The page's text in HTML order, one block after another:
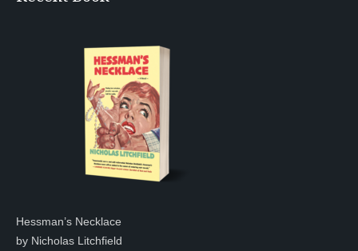
Hessman’s Necklace
by Nicholas Litchfield